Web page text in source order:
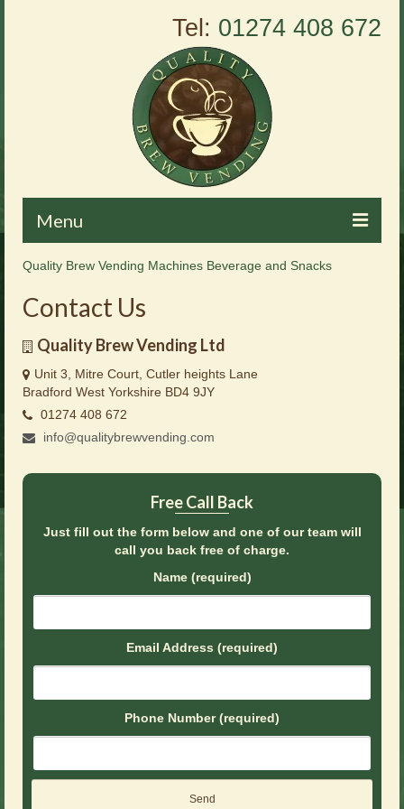
Tel: 01274 408 672
Menu
Home
About Us
Vending Machines
Products
Brochures
Contact Us
Quality Brew Vending Machines Beverage and Snacks
Contact Us
Quality Brew Vending Ltd
Unit 3, Mitre Court, Cutler heights Lane
Bradford West Yorkshire BD4 9JY
01274 408 672
info@qualitybrewvending.com
Free Call Back
Just fill out the form below and one of our team will
call you back free of charge.
Name (required)
Email Address (required)
Phone Number (required)